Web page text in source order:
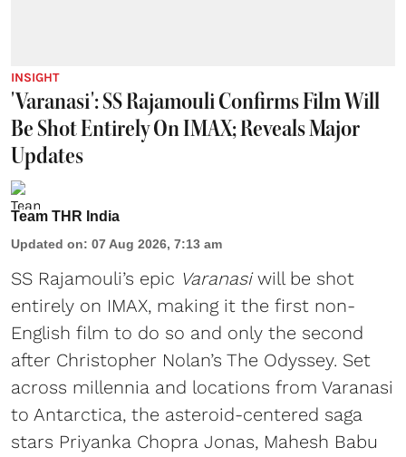
INSIGHT
'Varanasi': SS Rajamouli Confirms Film Will
Be Shot Entirely On IMAX; Reveals Major
Updates
Team THR India
Updated on: 07 Aug 2026, 7:13 am
SS Rajamouli’s epic Varanasiwill be shot
entirely on IMAX, making it the first non-
English film to do so and only the second
after Christopher Nolan’s The Odyssey. Set
across millennia and locations from Varanasi
to Antarctica, the asteroid-centered saga
stars Priyanka Chopra Jonas, Mahesh Babu